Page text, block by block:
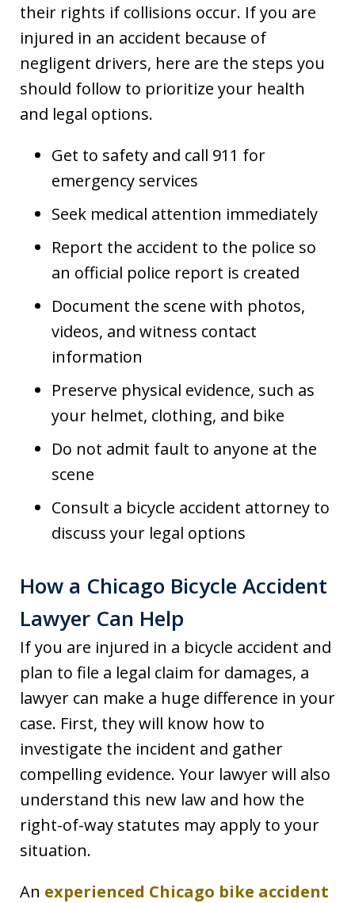
their rights if collisions occur. If you are
injured in an accident because of
negligent drivers, here are the steps you
should follow to prioritize your health
and legal options.
Get to safety and call 911 for
emergency services
Seek medical attention immediately
Report the accident to the police so
an official police report is created
Document the scene with photos,
videos, and witness contact
information
Preserve physical evidence, such as
your helmet, clothing, and bike
Do not admit fault to anyone at the
scene
Consult a bicycle accident attorney to
discuss your legal options
How a Chicago Bicycle Accident
Lawyer Can Help
If you are injured in a bicycle accident and
plan to file a legal claim for damages, a
lawyer can make a huge difference in your
case. First, they will know how to
investigate the incident and gather
compelling evidence. Your lawyer will also
understand this new law and how the
right-of-way statutes may apply to your
situation.
An experienced Chicago bike accident